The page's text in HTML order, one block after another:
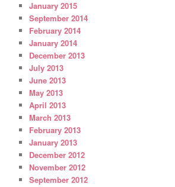
January 2015
September 2014
February 2014
January 2014
December 2013
July 2013
June 2013
May 2013
April 2013
March 2013
February 2013
January 2013
December 2012
November 2012
September 2012